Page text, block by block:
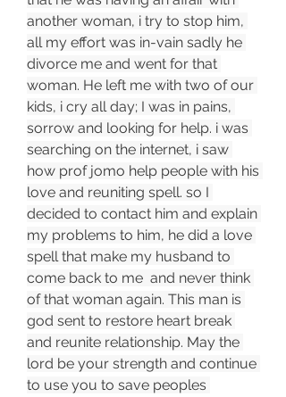
another woman, i try to stop him,
all my effort was in-vain sadly he
divorce me and went for that
woman. He left me with two of our
kids, i cry all day; I was in pains,
sorrow and looking for help. i was
searching on the internet, i saw
how prof jomo help people with his
love and reuniting spell. so I
decided to contact him and explain
my problems to him, he did a love
spell that make my husband to
come back to me  and never think
of that woman again. This man is
god sent to restore heart break
and reunite relationship. May the
lord be your strength and continue
to use you to save peoples